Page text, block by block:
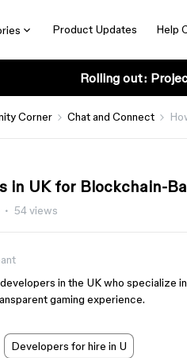
Product Updates Help
Rolling out:
Corner Chat and Connect
in UK for Blockchain-
54 views
in the UK who specialize
gaming experience.
Developers for hire in U